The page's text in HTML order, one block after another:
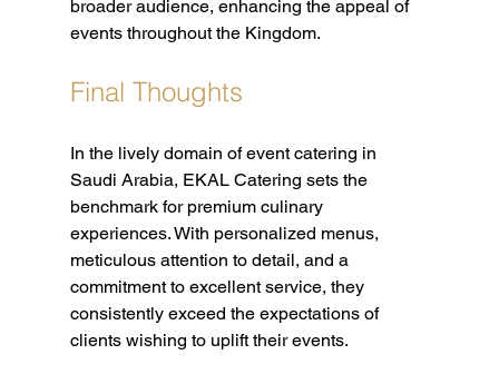
broader audience, enhancing the appeal of
events throughout the Kingdom.
Final Thoughts
In the lively domain of event catering in
Saudi Arabia, EKAL Catering sets the
benchmark for premium culinary
experiences. With personalized menus,
meticulous attention to detail, and a
commitment to excellent service, they
consistently exceed the expectations of
clients wishing to uplift their events.